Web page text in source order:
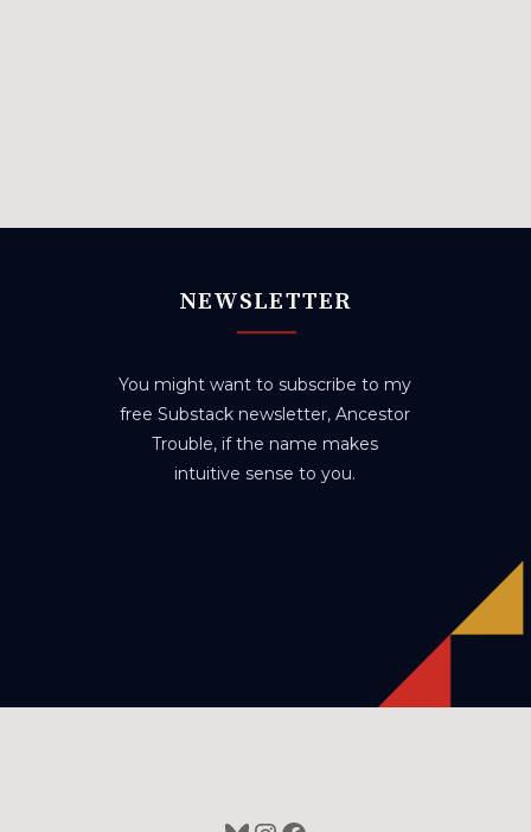
NEWSLETTER
You might want to subscribe to my
free Substack newsletter, Ancestor
Trouble, if the name makes
intuitive sense to you.